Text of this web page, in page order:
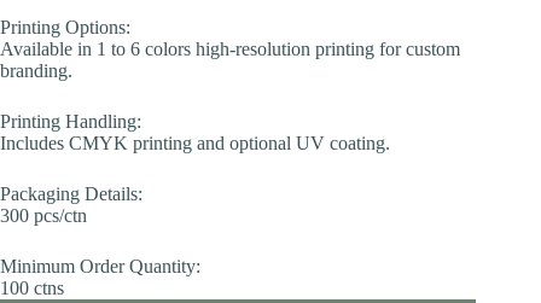
Printing Options:
Available in 1 to 6 colors high-resolution printing for custom
branding.
Printing Handling:
Includes CMYK printing and optional UV coating.
Packaging Details:
300 pcs/ctn
Minimum Order Quantity:
100 ctns